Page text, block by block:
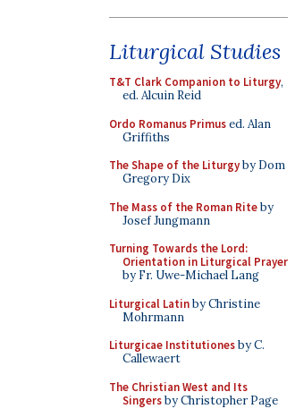
Liturgical Studies
T&T Clark Companion to Liturgy,
ed. Alcuin Reid
Ordo Romanus Primused. Alan
Griffiths
The Shape of the Liturgyby Dom
Gregory Dix
The Mass of the Roman Riteby
Josef Jungmann
Turning Towards the Lord:
Orientation in Liturgical Prayer
by Fr. Uwe-Michael Lang
Liturgical Latinby Christine
Mohrmann
Liturgicae Institutionesby C.
Callewaert
The Christian West and Its
Singersby Christopher Page